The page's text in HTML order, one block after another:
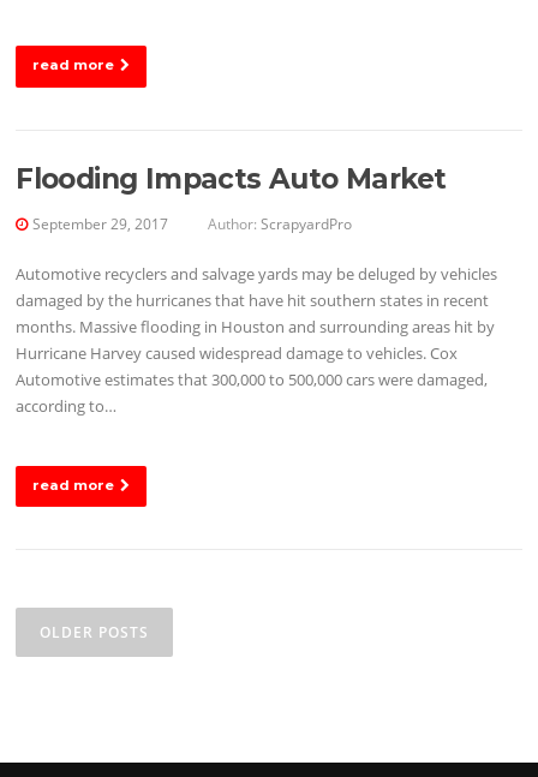
read more
Flooding Impacts Auto Market
September 29, 2017 Author:ScrapyardPro
Automotive recyclers and salvage yards may be deluged by vehicles
damaged by the hurricanes that have hit southern states in recent
months. Massive flooding in Houston and surrounding areas hit by
Hurricane Harvey caused widespread damage to vehicles. Cox
Automotive estimates that 300,000 to 500,000 cars were damaged,
according to…
read more
navigation
OLDER POSTS